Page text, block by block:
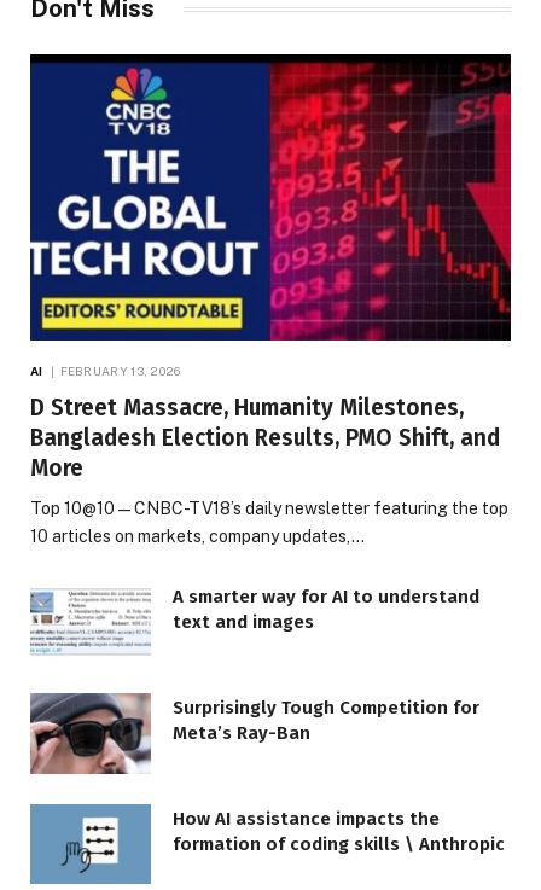
Don't Miss
AI FEBRUARY 13, 2026
D Street Massacre, Humanity Milestones,
Bangladesh Election Results, PMO Shift, and
More
Top 10@10 — CNBC-TV18’s daily newsletter featuring the top
10 articles on markets, company updates,…
A smarter way for AI to understand
text and images
Surprisingly Tough Competition for
Meta’s Ray-Ban
How AI assistance impacts the
formation of coding skills \ Anthropic